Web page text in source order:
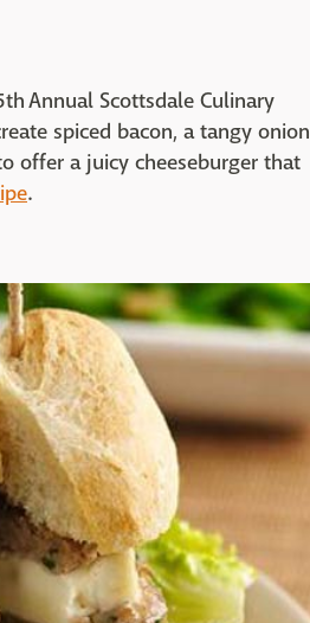
Annual Scottsdale Culinary
spiced bacon, a tangy onion
offer a juicy cheeseburger that
.